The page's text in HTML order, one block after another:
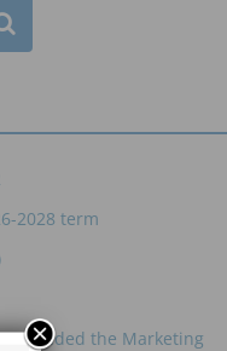
2028 term
attended the Marketing